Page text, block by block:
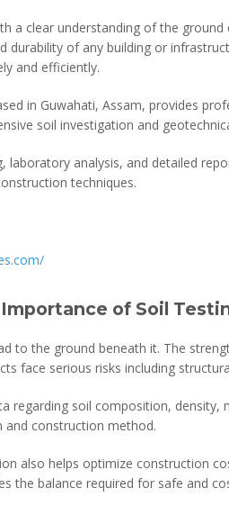
a clear understanding of the
durability of any building or
and efficiently.
in Guwahati, Assam, provides
soil investigation and
laboratory analysis, and detailed
techniques.
of Soil
to the ground beneath it. The
face serious risks including
regarding soil composition,
construction method.
also helps optimize construction
the balance required for safe and